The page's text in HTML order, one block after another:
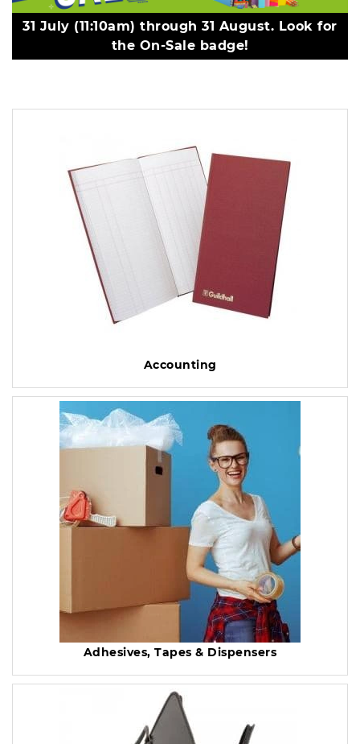
31 July (11:10am) through 31 August. Look for
the On-Sale badge!
Accounting
Adhesives, Tapes & Dispensers